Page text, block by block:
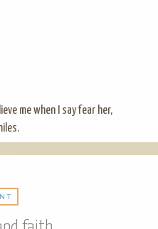
me when I say fear her,